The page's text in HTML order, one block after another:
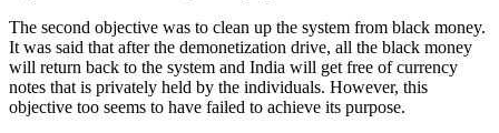
The second objective was to clean up the system from black money.
It was said that after the demonetization drive, all the black money
will return back to the system and India will get free of currency
notes that is privately held by the individuals. However, this
objective too seems to have failed to achieve its purpose.